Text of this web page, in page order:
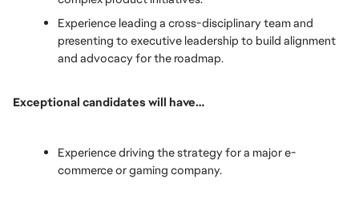
Experience leading a cross-disciplinary team and
presenting to executive leadership to build alignment
and advocacy for the roadmap.
Exceptional candidates will have…
Experience driving the strategy for a major e-
commerce or gaming company.